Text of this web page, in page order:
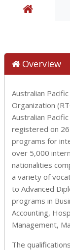
Overview
Australian
Organization
Australian
registered on
programs for
over 5,000
nationalities
a variety of
to Advanced
programs in
Accounting,
Management,
The